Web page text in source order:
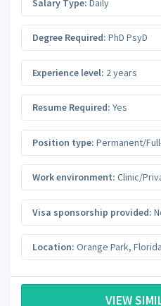
Degree Required: PhD PsyD
Experience level: 2 years
Resume Required: Yes
Position type: Permanent/
Work environment: Clinic/
Visa sponsorship provided:
Location: Orange Park, Florida
VIEW